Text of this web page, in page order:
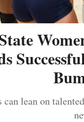
lean on